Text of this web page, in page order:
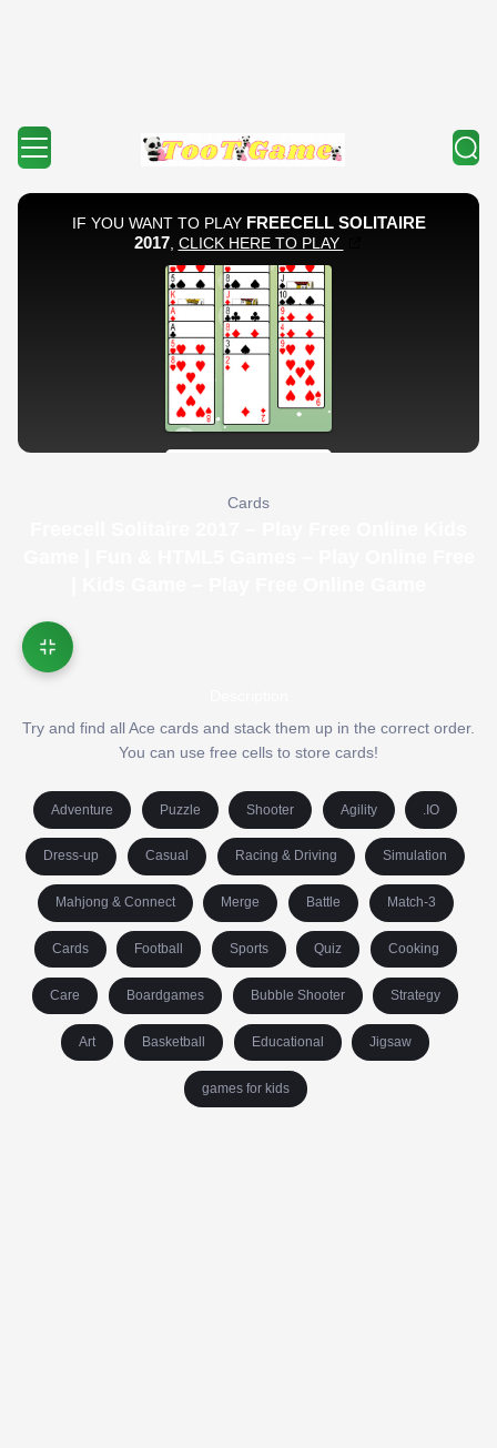
Cards
Try and find all Ace cards and stack them up in the correct order.
You can use free cells to store cards!
Adventure Puzzle Shooter Agility .IO
Dress-up Casual Racing & Driving Simulation
Mahjong & Connect Merge Battle Match-3
Cards Football Sports Quiz Cooking
Care Boardgames Bubble Shooter Strategy
Art Basketball Educational Jigsaw
games for kids